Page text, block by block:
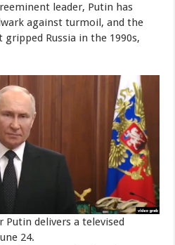
leader, Putin has
against turmoil, and the
Russia in the 1990s,
Putin delivers a televised
24.